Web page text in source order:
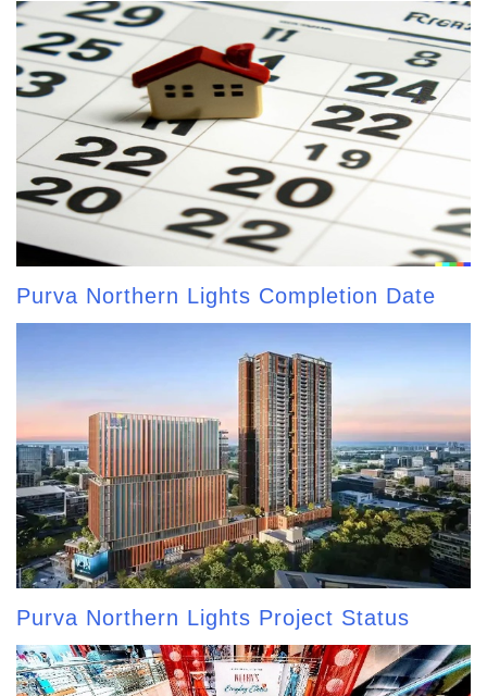
Purva Northern Lights Completion Date
Purva Northern Lights Project Status